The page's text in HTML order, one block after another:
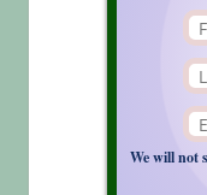
We will not